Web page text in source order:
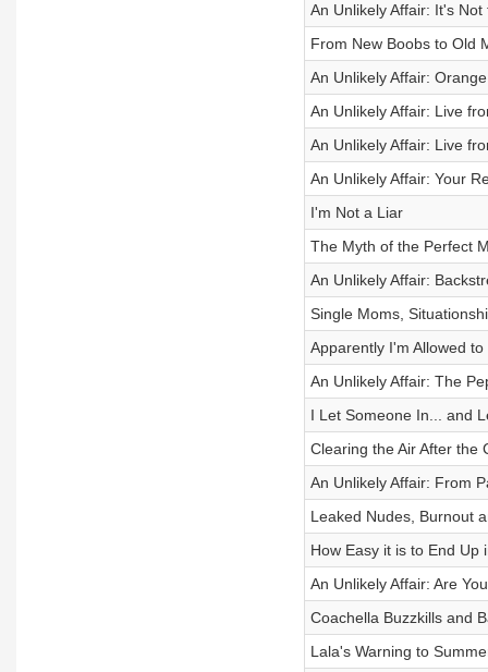
An Unlikely Affair: It's
From New Boobs to Old
An Unlikely Affair:
An Unlikely Affair: Live
An Unlikely Affair: Live
An Unlikely Affair: Your
I'm Not a Liar
The Myth of the Perfect
An Unlikely Affair:
Single Moms,
Apparently I'm Allowed
An Unlikely Affair: The
I Let Someone In... and
Clearing the Air After the
An Unlikely Affair: From
Leaked Nudes, Burnout
How Easy it is to End Up
An Unlikely Affair: Are
Coachella Buzzkills and
Lala's Warning to